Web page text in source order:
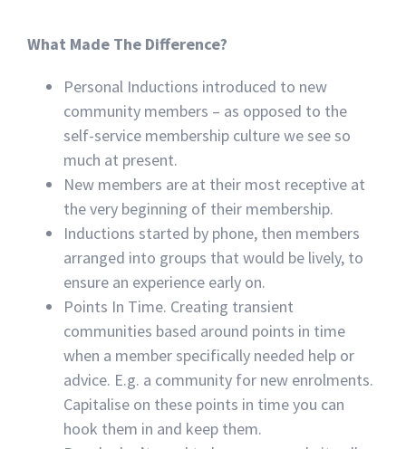
What Made The Difference?
Personal Inductions introduced to new
community members – as opposed to the
self-service membership culture we see so
much at present.
New members are at their most receptive at
the very beginning of their membership.
Inductions started by phone, then members
arranged into groups that would be lively, to
ensure an experience early on.
Points In Time. Creating transient
communities based around points in time
when a member specifically needed help or
advice. E.g. a community for new enrolments.
Capitalise on these points in time you can
hook them in and keep them.